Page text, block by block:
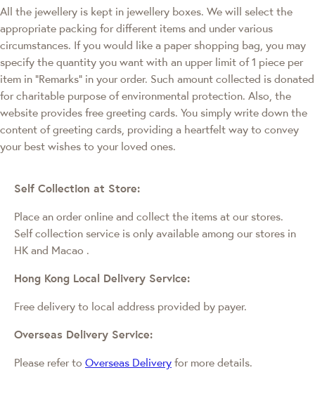
All the jewellery is kept in jewellery boxes. We will select the
appropriate packing for different items and under various
circumstances. If you would like a paper shopping bag, you may
specify the quantity you want with an upper limit of 1 piece per
item in "Remarks" in your order. Such amount collected is donated
for charitable purpose of environmental protection. Also, the
website provides free greeting cards. You simply write down the
content of greeting cards, providing a heartfelt way to convey
your best wishes to your loved ones.
Self Collection at Store:
Place an order online and collect the items at our stores.
Self collection service is only available among our stores in
HK and Macao .
Hong Kong Local Delivery Service:
Free delivery to local address provided by payer.
Overseas Delivery Service:
Please refer to Overseas Delivery for more details.